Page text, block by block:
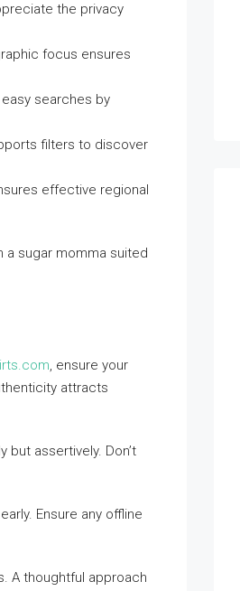
the privacy
focus ensures
searches by
filters to discover
effective regional
sugar momma suited
, ensure your
attracts
assertively. Don’t
Ensure any offline
A thoughtful approach